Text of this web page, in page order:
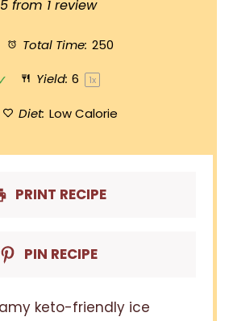
Stars
Stars
Stars
Star
5 from 1 review
Total Time: 250
Yield: 6 1x
Diet: Low Calorie
PRINT RECIPE
PIN RECIPE
keto-friendly ice